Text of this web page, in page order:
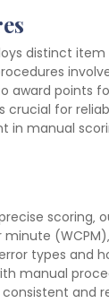
distinct
award points
crucial for
in manual
scoring‚
types and
manual
and